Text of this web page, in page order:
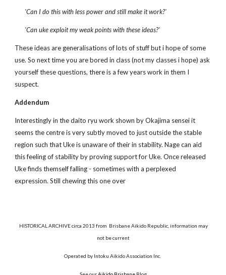
'Can I do this with less power and still make it work?'
'Can uke exploit my weak points with these ideas?'
These ideas are generalisations of lots of stuff but i hope of some
use. So next time you are bored in class (not my classes i hope) ask
yourself these questions, there is a few years work in them I
suspect.
Addendum
Interestingly in the daito ryu work shown by Okajima sensei it
seems the centre is very subtly moved to just outside the stable
region such that Uke is unaware of their in stability. Nage can aid
this feeling of stability by proving support for Uke. Once released
Uke finds themself falling - sometimes with a perplexed
expression. Still chewing this one over
HISTORICAL ARCHIVE circa 2013 from Brisbane Aikido Republic, information may
not be current
Operated by Intoku Aikido Association Inc.